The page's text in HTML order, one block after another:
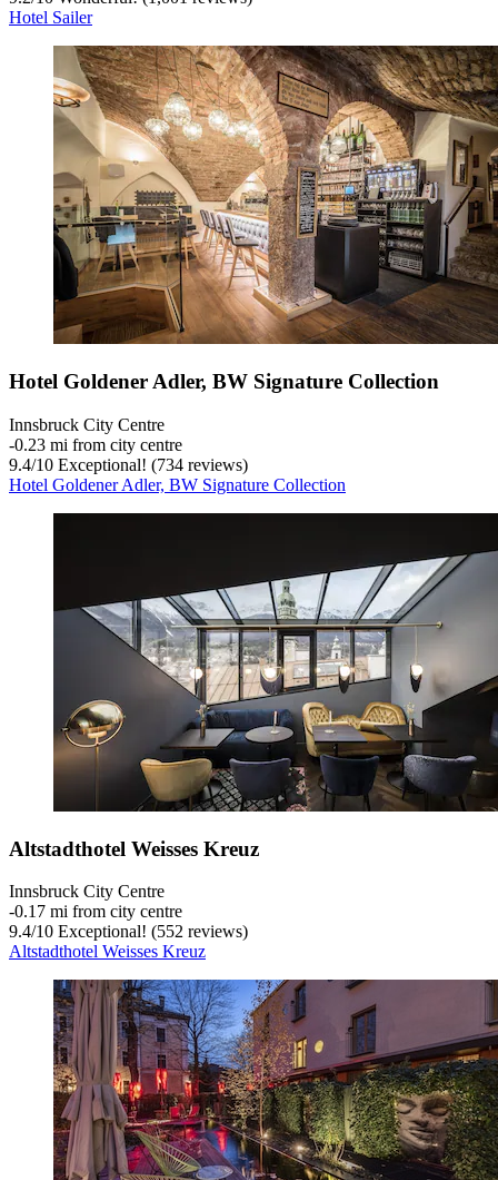
Hotel Sailer
Hotel Goldener Adler, BW Signature Collection
Innsbruck City Centre
‐0.23 mi from city centre
9.4/10 Exceptional! (734 reviews)
Hotel Goldener Adler, BW Signature Collection
Altstadthotel Weisses Kreuz
Innsbruck City Centre
‐0.17 mi from city centre
9.4/10 Exceptional! (552 reviews)
Altstadthotel Weisses Kreuz